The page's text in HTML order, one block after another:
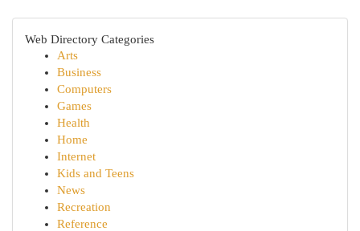
Web Directory Categories
Arts
Business
Computers
Games
Health
Home
Internet
Kids and Teens
News
Recreation
Reference